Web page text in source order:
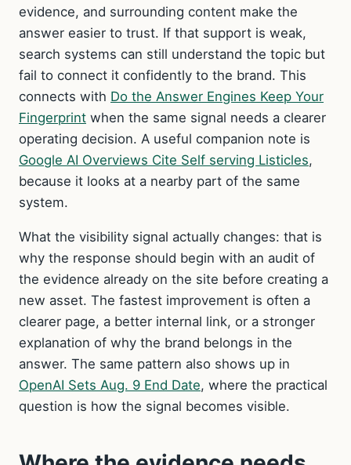
evidence, and surrounding content make the
answer easier to trust. If that support is weak,
search systems can still understand the topic but
fail to connect it confidently to the brand. This
connects with Do the Answer Engines Keep Your
Fingerprint when the same signal needs a clearer
operating decision. A useful companion note is
Google AI Overviews Cite Self serving Listicles,
because it looks at a nearby part of the same
system.
What the visibility signal actually changes: that is
why the response should begin with an audit of
the evidence already on the site before creating a
new asset. The fastest improvement is often a
clearer page, a better internal link, or a stronger
explanation of why the brand belongs in the
answer. The same pattern also shows up in
OpenAI Sets Aug. 9 End Date, where the practical
question is how the signal becomes visible.